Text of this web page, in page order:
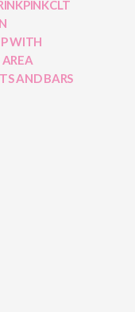
WITH
AND BARS